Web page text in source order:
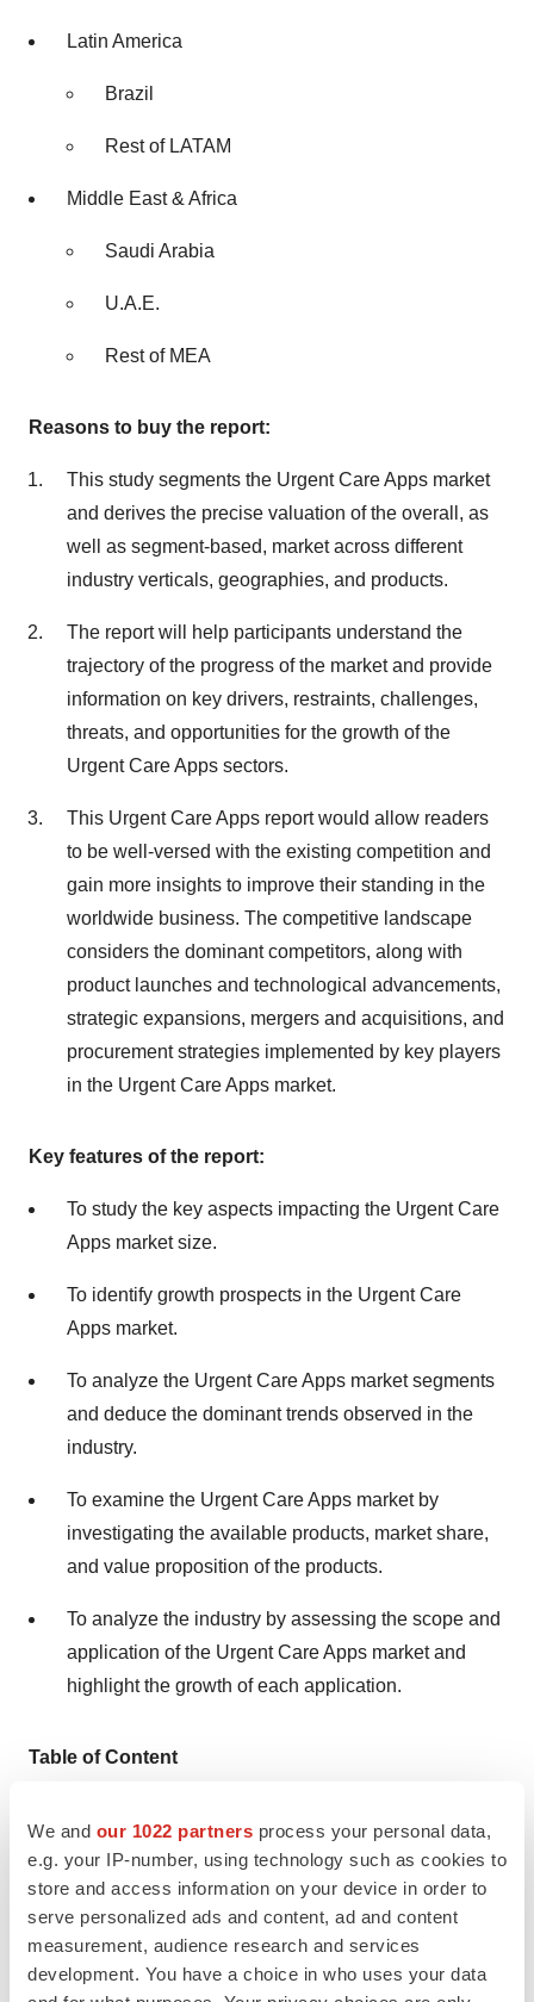
We and our 1022 partners process your personal data,
e.g. your IP-number, using technology such as cookies to
store and access information on your device in order to
serve personalized ads and content, ad and content
measurement, audience research and services
development. You have a choice in who uses your data
Latin America
Brazil
Rest of LATAM
Middle East & Africa
Saudi Arabia
U.A.E.
Rest of MEA
Reasons to buy the report:
This study segments the Urgent Care Apps market
and derives the precise valuation of the overall, as
well as segment-based, market across different
industry verticals, geographies, and products.
The report will help participants understand the
trajectory of the progress of the market and provide
information on key drivers, restraints, challenges,
threats, and opportunities for the growth of the
Urgent Care Apps sectors.
This Urgent Care Apps report would allow readers
to be well-versed with the existing competition and
gain more insights to improve their standing in the
worldwide business. The competitive landscape
considers the dominant competitors, along with
product launches and technological advancements,
strategic expansions, mergers and acquisitions, and
procurement strategies implemented by key players
in the Urgent Care Apps market.
Key features of the report:
To study the key aspects impacting the Urgent Care
Apps market size.
To identify growth prospects in the Urgent Care
Apps market.
To analyze the Urgent Care Apps market segments
and deduce the dominant trends observed in the
industry.
To examine the Urgent Care Apps market by
investigating the available products, market share,
and value proposition of the products.
To analyze the industry by assessing the scope and
application of the Urgent Care Apps market and
highlight the growth of each application.
Table of Content
1.1. Market Definition
1.2. Research Scope
1.3. Methodology